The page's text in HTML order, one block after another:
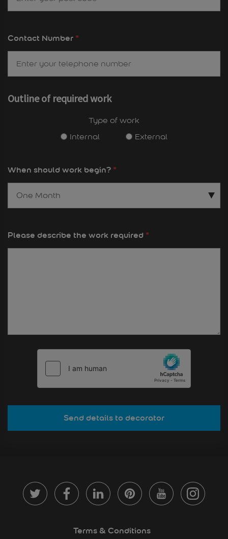
Contact Number *
Outline of required work
Type of work
Internal
External
When should work begin? *
Please describe the work required *
Send details to decorator
Terms & Conditions